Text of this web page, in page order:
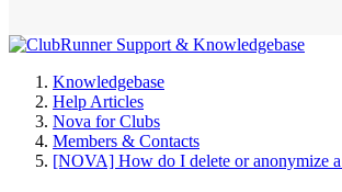
Knowledgebase
Help Articles
Nova for Clubs
Members & Contacts
[NOVA] How do I delete or anonymize